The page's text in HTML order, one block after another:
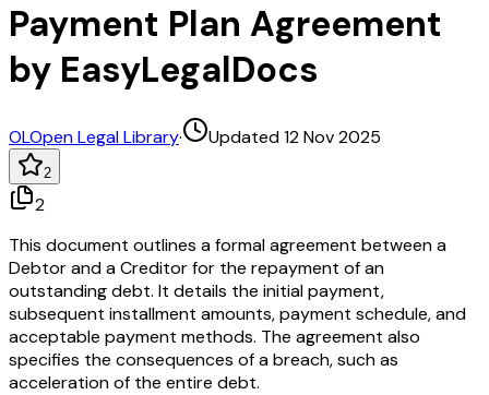
Payment Plan Agreement
by EasyLegalDocs
OLOpen Legal Library· Updated 12 Nov 2025
2
2
This document outlines a formal agreement between a
Debtor and a Creditor for the repayment of an
outstanding debt. It details the initial payment,
subsequent installment amounts, payment schedule, and
acceptable payment methods. The agreement also
specifies the consequences of a breach, such as
acceleration of the entire debt.